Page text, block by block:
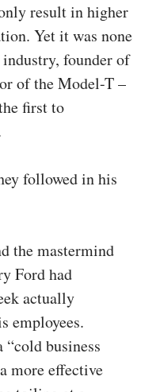
result in higher
Yet it was none
founder of
of the Model-T –
first to
followed in his
the mastermind
Ford had
actually
employees.
“cold business
more effective